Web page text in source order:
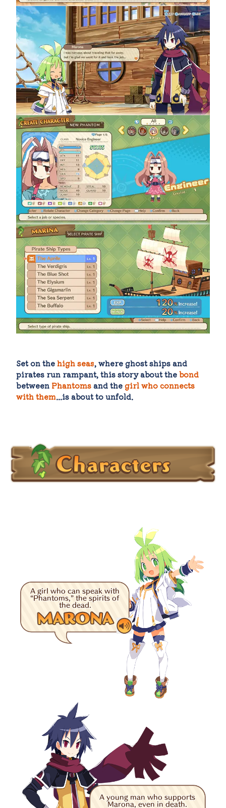
Set on thehigh seas, where ghost ships and
pirates run rampant, this story about thebond
between Phantomsand thegirl who connects
with them...is about to unfold.
Characters
A girl who can speak with
“Phantoms,” the spirits of
the dead.
A young man who supports
Marona, even in death.